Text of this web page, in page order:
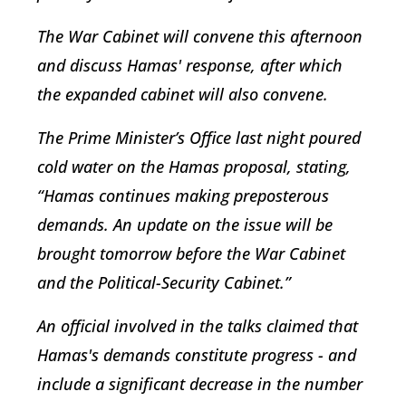
The War Cabinet will convene this afternoon
and discuss Hamas' response, after which
the expanded cabinet will also convene.
The Prime Minister’s Office last night poured
cold water on the Hamas proposal, stating,
“Hamas continues making preposterous
demands. An update on the issue will be
brought tomorrow before the War Cabinet
and the Political-Security Cabinet.”
An official involved in the talks claimed that
Hamas's demands constitute progress - and
include a significant decrease in the number